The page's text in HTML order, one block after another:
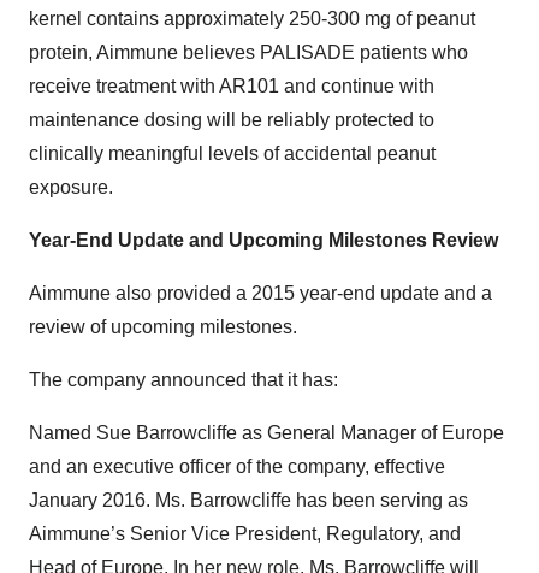
kernel contains approximately 250-300 mg of peanut
protein, Aimmune believes PALISADE patients who
receive treatment with AR101 and continue with
maintenance dosing will be reliably protected to
clinically meaningful levels of accidental peanut
exposure.
Year-End Update and Upcoming Milestones Review
Aimmune also provided a 2015 year-end update and a
review of upcoming milestones.
The company announced that it has:
Named Sue Barrowcliffe as General Manager of Europe
and an executive officer of the company, effective
January 2016. Ms. Barrowcliffe has been serving as
Aimmune’s Senior Vice President, Regulatory, and
Head of Europe. In her new role, Ms. Barrowcliffe will